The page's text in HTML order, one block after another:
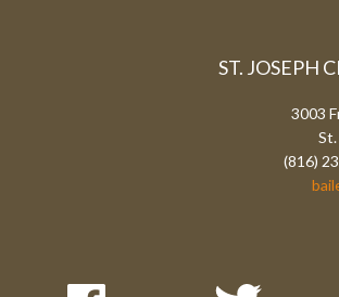
ST. JOSEPH
3003
(816)